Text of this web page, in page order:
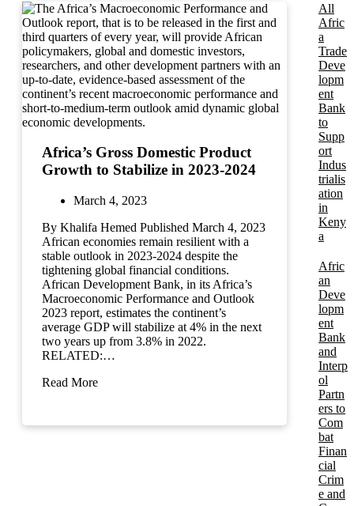
Africa’s Gross Domestic Product
Growth to Stabilize in 2023-2024
March 4, 2023
By Khalifa Hemed Published March 4, 2023
African economies remain resilient with a
stable outlook in 2023-2024 despite the
tightening global financial conditions.
African Development Bank, in its Africa’s
Macroeconomic Performance and Outlook
2023 report, estimates the continent’s
average GDP will stabilize at 4% in the next
two years up from 3.8% in 2022.
RELATED:…
Read More
All
Afric
a
Trade
Deve
lopm
ent
Bank
to
Supp
ort
Indus
trialis
ation
in
Keny
a
Afric
an
Deve
lopm
ent
Bank
and
Interp
ol
Partn
ers to
Com
bat
Finan
cial
Crim
e and